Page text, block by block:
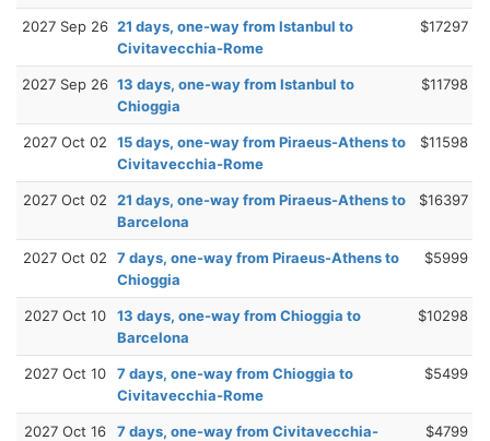
2027 Sep 26 21 days, one-way from Istanbul to
Civitavecchia-Rome
$17297
2027 Sep 26 13 days, one-way from Istanbul to
Chioggia
$11798
2027 Oct 02
15 days, one-way from Piraeus-Athens to
Civitavecchia-Rome
$11598
2027 Oct 02
21 days, one-way from Piraeus-Athens to
Barcelona
$16397
2027 Oct 02
7 days, one-way from Piraeus-Athens to
Chioggia
$5999
2027 Oct 10
13 days, one-way from Chioggia to
Barcelona
$10298
2027 Oct 10
7 days, one-way from Chioggia to
Civitavecchia-Rome
$5499
2027 Oct 16
7 days, one-way from Civitavecchia-
$4799